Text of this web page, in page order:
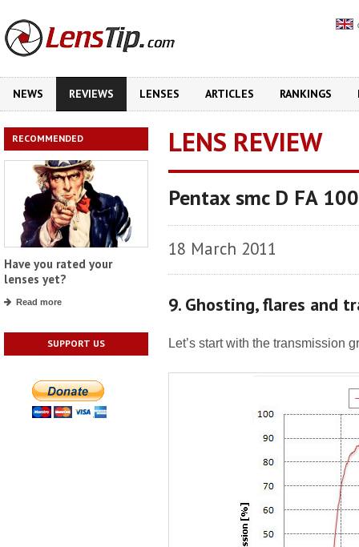
NEWS REVIEWS LENSES ARTICLES RANKINGS
RECOMMENDED
Have you rated your
lenses yet?
Read more
SUPPORT US
LENS REVIEW
Pentax smc D FA
18 March 2011
9. Ghosting, flares and
Let’s start with the transmission